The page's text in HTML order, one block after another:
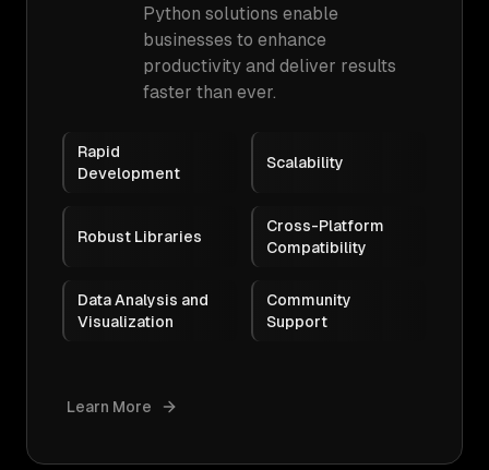
Python solutions enable
businesses to enhance
productivity and deliver results
faster than ever.
Rapid
Development
Scalability
Robust Libraries
Cross-Platform
Compatibility
Data Analysis and
Visualization
Community
Support
Learn More